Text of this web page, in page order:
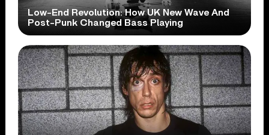
Low-End Revolution: How UK New Wave And
Post-Punk Changed Bass Playing